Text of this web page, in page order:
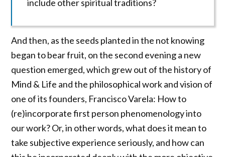
include other spiritual traditions?
And then, as the seeds planted in the not knowing
began to bear fruit, on the second evening a new
question emerged, which grew out of the history of
Mind & Life and the philosophical work and vision of
one of its founders, Francisco Varela: How to
(re)incorporate first person phenomenology into
our work? Or, in other words, what does it mean to
take subjective experience seriously, and how can